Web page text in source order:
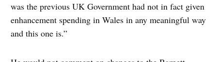
was the previous UK Government had not in fact given
enhancement spending in Wales in any meaningful way
and this one is.”